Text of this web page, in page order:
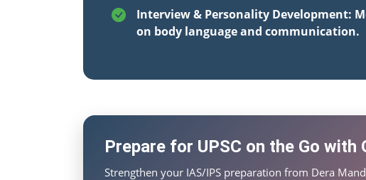
Interview & Personality Development:
on body language and communication.
Prepare for UPSC on the Go with
Strengthen your IAS/IPS preparation from Dera